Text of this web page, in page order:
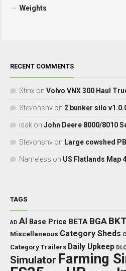
Weights
RECENT COMMENTS
Sfinx on Volvo VNX 300 Haul
Stevonsnv on 2 bunker silo
isak on John Deere 8000/8010
Stevonsnv on Large cowshed
Nameless on US Flatlands Map
TAGS
AD AI Base Price BETA BGA BKT
Miscellaneous Category Sheds
Category Trailers Daily Upkeep
Simulator Farming